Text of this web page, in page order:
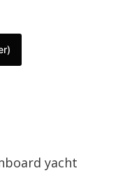
yacht